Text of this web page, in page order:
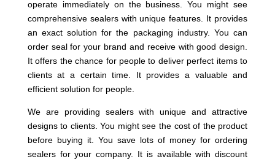
operate immediately on the business. You might see
comprehensive sealers with unique features. It provides
an exact solution for the packaging industry. You can
order seal for your brand and receive with good design.
It offers the chance for people to deliver perfect items to
clients at a certain time. It provides a valuable and
efficient solution for people.
We are providing sealers with unique and attractive
designs to clients. You might see the cost of the product
before buying it. You save lots of money for ordering
sealers for your company. It is available with discount